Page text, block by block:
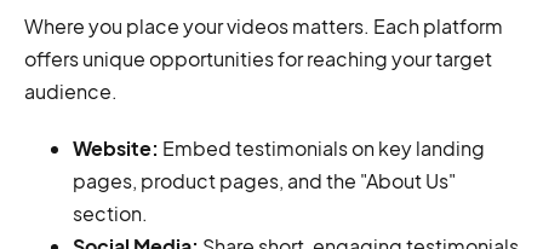
Where you place your videos matters. Each platform
offers unique opportunities for reaching your target
audience.
Website: Embed testimonials on key landing
pages, product pages, and the "About Us"
section.